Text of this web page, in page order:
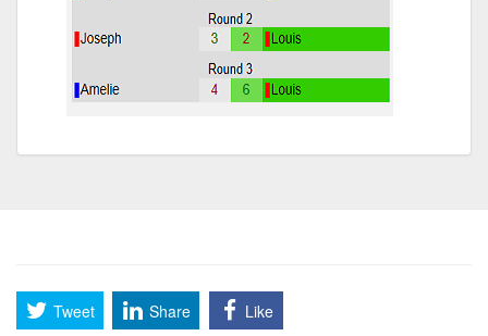
Tweet Share
Like